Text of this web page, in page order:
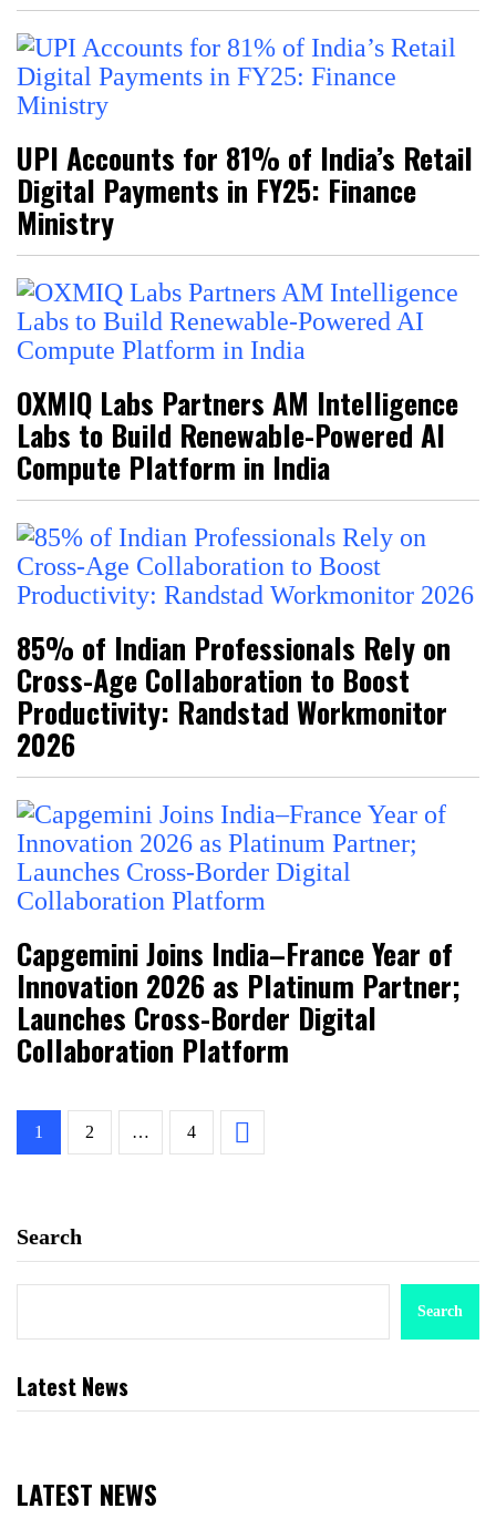
UPI Accounts for 81% of India’s Retail
Digital Payments in FY25: Finance
Ministry
OXMIQ Labs Partners AM Intelligence
Labs to Build Renewable-Powered AI
Compute Platform in India
85% of Indian Professionals Rely on
Cross-Age Collaboration to Boost
Productivity: Randstad Workmonitor
2026
Capgemini Joins India–France Year of
Innovation 2026 as Platinum Partner;
Launches Cross-Border Digital
Collaboration Platform
1 2 … 4
Search
Search
Latest News
LATEST NEWS